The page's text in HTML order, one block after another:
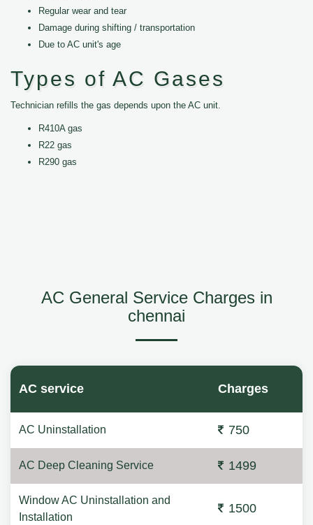
Regular wear and tear
Damage during shifting / transportation
Due to AC unit's age
Types of AC Gases
Technician refills the gas depends upon the AC unit.
R410A gas
R22 gas
R290 gas
AC General Service Charges in
chennai
AC service Charges
AC Uninstallation 750
AC Deep Cleaning Service 1499
Window AC Uninstallation and
Installation
1500